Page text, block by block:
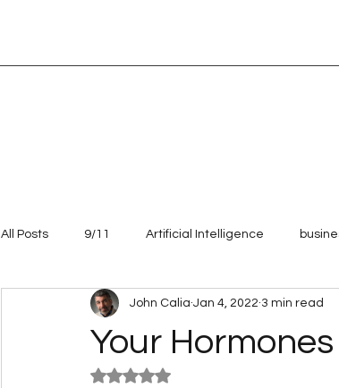
All Posts 9/11 Artificial Intelligence
Entrepreneur leadership Millennials
Talent management
Your
John Calia Jan 4, 2022 3 min read
Rated NaN out of 5 stars.